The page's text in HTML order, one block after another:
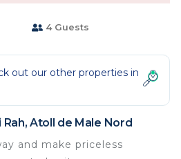
4 Guests
out our other properties in
Atoll de Male Nord
and make priceless